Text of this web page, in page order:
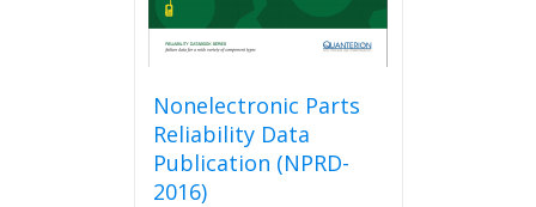
Nonelectronic Parts
Reliability Data
Publication (NPRD-
2016)